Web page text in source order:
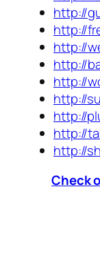
http://
http://
http://
http://
http://
http://
http://
http://
http://
Check